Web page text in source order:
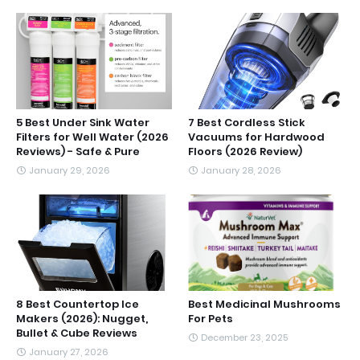
5 Best Under Sink Water
Filters for Well Water (2026
Reviews) - Safe & Pure
January 29, 2026
7 Best Cordless Stick
Vacuums for Hardwood
Floors (2026 Review)
January 28, 2026
8 Best Countertop Ice
Makers (2026): Nugget,
Bullet & Cube Reviews
January 27, 2026
Best Medicinal Mushrooms
For Pets
December 23, 2025